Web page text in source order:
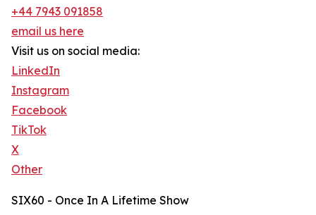
+44 7943 091858
email us here
Visit us on social media:
LinkedIn
Instagram
Facebook
TikTok
X
Other
SIX60 - Once In A Lifetime Show